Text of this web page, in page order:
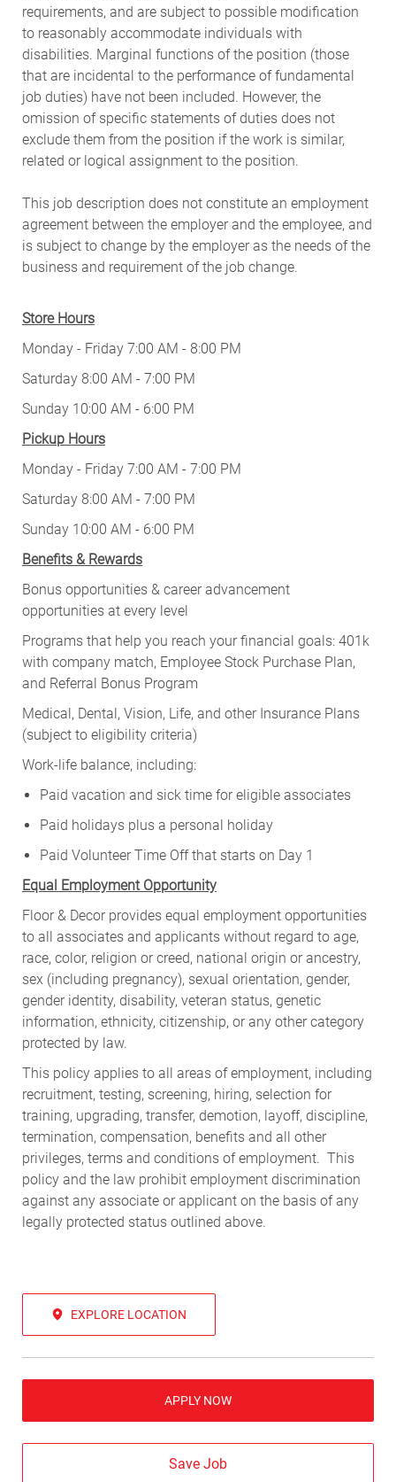
requirements, and are subject to possible modification
to reasonably accommodate individuals with
disabilities. Marginal functions of the position (those
that are incidental to the performance of fundamental
job duties) have not been included. However, the
omission of specific statements of duties does not
exclude them from the position if the work is similar,
related or logical assignment to the position.
This job description does not constitute an employment
agreement between the employer and the employee, and
is subject to change by the employer as the needs of the
business and requirement of the job change.
Store Hours
Monday - Friday 7:00 AM - 8:00 PM
Saturday 8:00 AM - 7:00 PM
Sunday 10:00 AM - 6:00 PM
Pickup Hours
Monday - Friday 7:00 AM - 7:00 PM
Saturday 8:00 AM - 7:00 PM
Sunday 10:00 AM - 6:00 PM
Benefits & Rewards
Bonus opportunities & career advancement
opportunities at every level
Programs that help you reach your financial goals: 401k
with company match, Employee Stock Purchase Plan,
and Referral Bonus Program
Medical, Dental, Vision, Life, and other Insurance Plans
(subject to eligibility criteria)
Work-life balance, including:
Paid vacation and sick time for eligible associates
Paid holidays plus a personal holiday
Paid Volunteer Time Off that starts on Day 1
Equal Employment Opportunity
Floor & Decor provides equal employment opportunities
to all associates and applicants without regard to age,
race, color, religion or creed, national origin or ancestry,
sex (including pregnancy), sexual orientation, gender,
gender identity, disability, veteran status, genetic
information, ethnicity, citizenship, or any other category
protected by law.
This policy applies to all areas of employment, including
recruitment, testing, screening, hiring, selection for
training, upgrading, transfer, demotion, layoff, discipline,
termination, compensation, benefits and all other
privileges, terms and conditions of employment. This
policy and the law prohibit employment discrimination
against any associate or applicant on the basis of any
legally protected status outlined above.
EXPLORE LOCATION
APPLY NOW
Save Job